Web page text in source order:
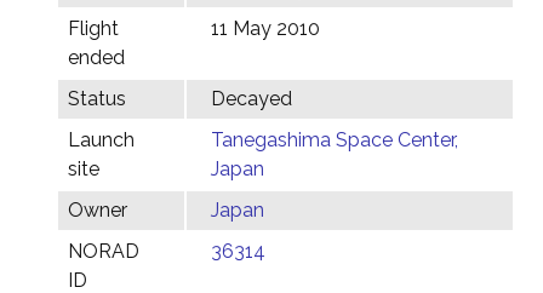
Flight
ended
11 May 2010
Status
Decayed
Launch
site
Tanegashima Space Center,
Japan
Owner
Japan
NORAD
ID
36314